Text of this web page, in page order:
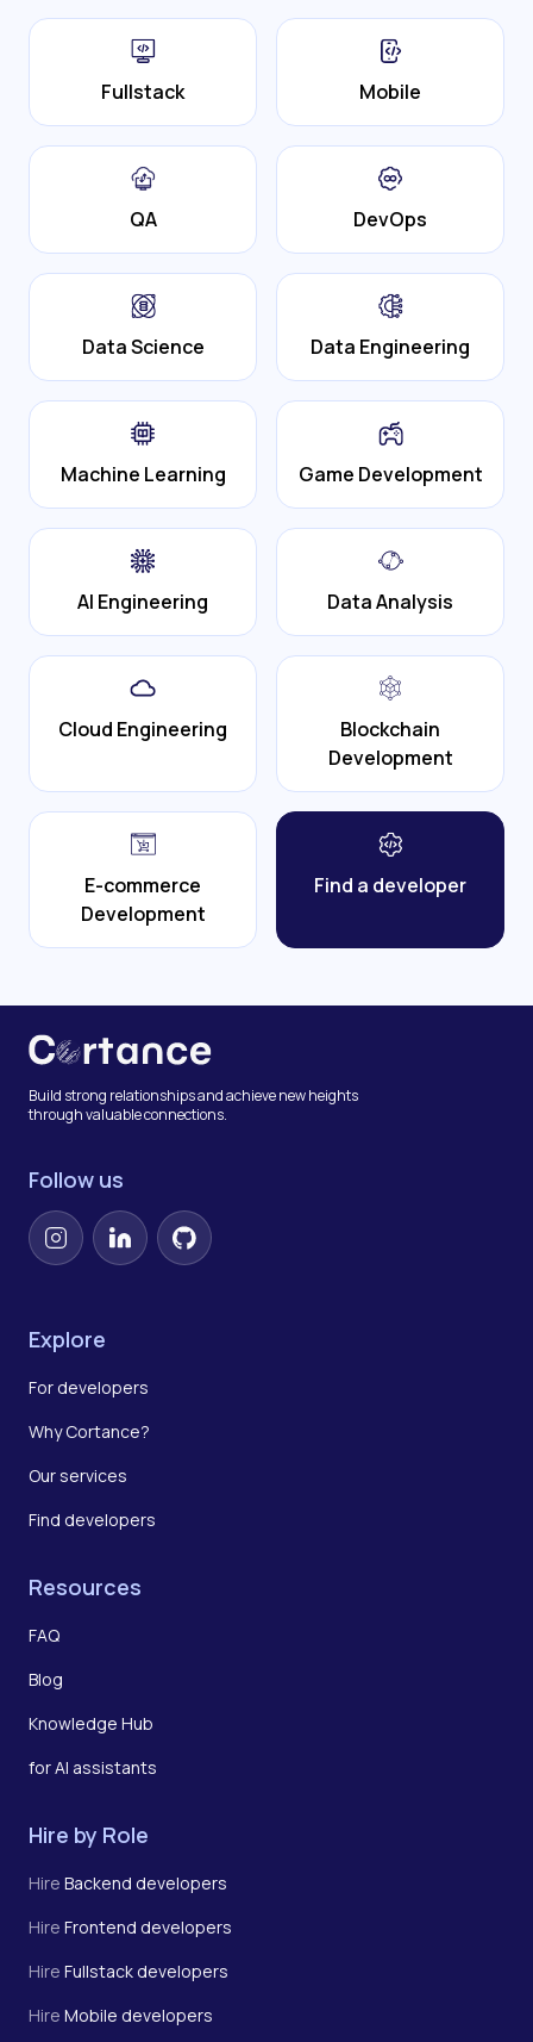
Fullstack Mobile
QA DevOps
Data Science Data Engineering
Machine Learning Game Development
AI Engineering Data Analysis
Cloud Engineering
Blockchain
Development
E-commerce
Development
Find a developer
Build strong relationships and achieve new heights
through valuable connections.
Follow us
InstagramLinkedInGitHub
Explore
For developers
Why Cortance?
Our services
Find developers
Resources
FAQ
Blog
Knowledge Hub
for AI assistants
Hire by Role
Hire Backend developers
Hire Frontend developers
Hire Fullstack developers
Hire Mobile developers